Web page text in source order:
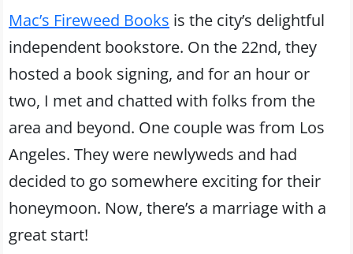
Mac’s Fireweed Books is the city’s delightful
independent bookstore. On the 22nd, they
hosted a book signing, and for an hour or
two, I met and chatted with folks from the
area and beyond. One couple was from Los
Angeles. They were newlyweds and had
decided to go somewhere exciting for their
honeymoon. Now, there’s a marriage with a
great start!